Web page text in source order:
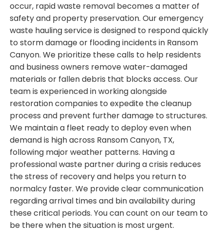
occur, rapid waste removal becomes a matter of
safety and property preservation. Our emergency
waste hauling service is designed to respond quickly
to storm damage or flooding incidents in Ransom
Canyon. We prioritize these calls to help residents
and business owners remove water-damaged
materials or fallen debris that blocks access. Our
team is experienced in working alongside
restoration companies to expedite the cleanup
process and prevent further damage to structures.
We maintain a fleet ready to deploy even when
demand is high across Ransom Canyon, TX,
following major weather patterns. Having a
professional waste partner during a crisis reduces
the stress of recovery and helps you return to
normalcy faster. We provide clear communication
regarding arrival times and bin availability during
these critical periods. You can count on our team to
be there when the situation is most urgent.